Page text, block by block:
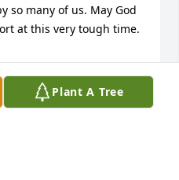
Plant A Tree
so many of us. May God
at this very tough time.